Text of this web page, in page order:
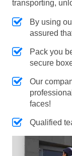
transporting,
By using
assured
Pack you
secure
Our
faces!
Qualified